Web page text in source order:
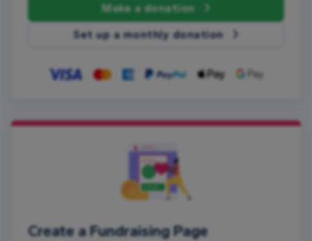
Make a donation
Set up a monthly donation
Create a Fundraising Page